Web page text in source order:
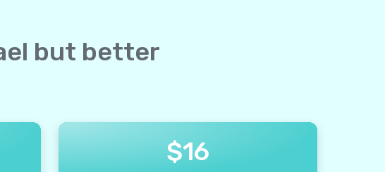
but better
$16